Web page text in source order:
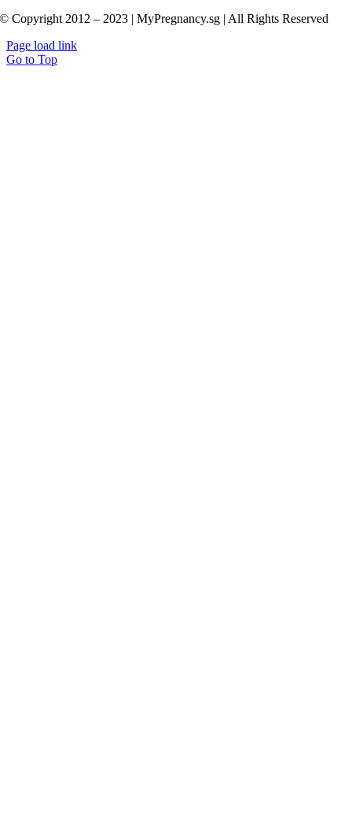
© Copyright 2012 – 2023 | MyPregnancy.sg | All Rights Reserved
Page load link
Go to Top